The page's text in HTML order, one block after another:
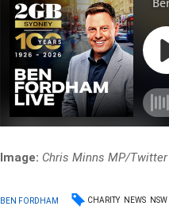
Image: Chris Minns MP/Twitter
BEN FORDHAM CHARITY NEWS NSW